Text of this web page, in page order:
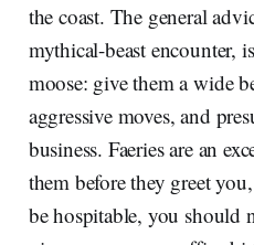
the coast. The general
mythical-beast encounter,
moose: give them a wide
aggressive moves, and
business. Faeries are an
them before they greet
be hospitable, you should